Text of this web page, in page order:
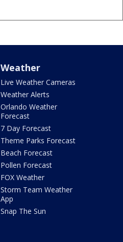
Weather
Live Weather Cameras
Weather Alerts
Orlando Weather
Forecast
7 Day Forecast
Theme Parks Forecast
Beach Forecast
Pollen Forecast
FOX Weather
Storm Team Weather
App
Snap The Sun